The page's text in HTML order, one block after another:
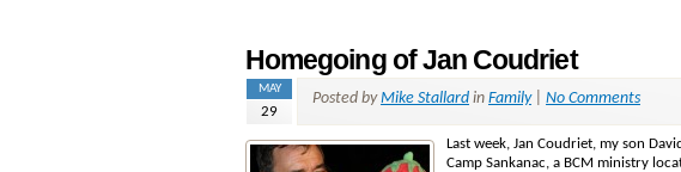
Homegoing of Jan Coudriet
MAY
29
Posted byMike Stallard in Family| No Comments
Last week, Jan Coudriet, my son
Camp Sankanac, a BCM ministry